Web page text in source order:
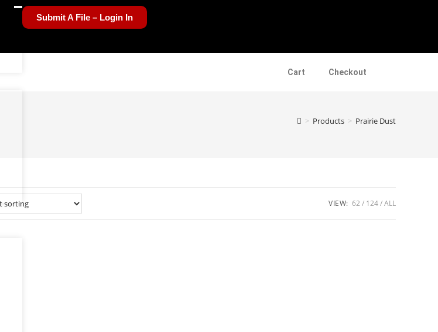
Submit A File – Login In
Cart Checkout
> Products > Prairie Dust
VIEW: 62 124 ALL